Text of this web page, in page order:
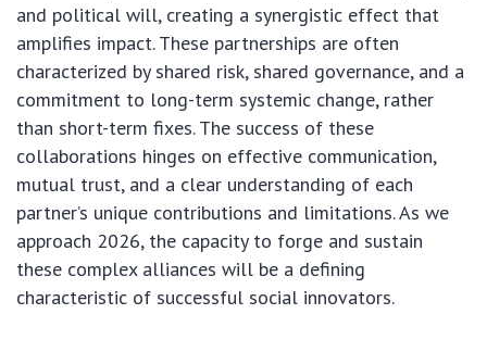
and political will, creating a synergistic effect that
amplifies impact. These partnerships are often
characterized by shared risk, shared governance, and a
commitment to long-term systemic change, rather
than short-term fixes. The success of these
collaborations hinges on effective communication,
mutual trust, and a clear understanding of each
partner’s unique contributions and limitations. As we
approach 2026, the capacity to forge and sustain
these complex alliances will be a defining
characteristic of successful social innovators.